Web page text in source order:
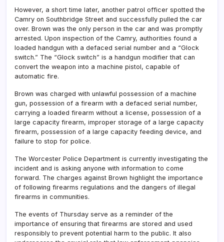
However, a short time later, another patrol officer spotted the
Camry on Southbridge Street and successfully pulled the car
over. Brown was the only person in the car and was promptly
arrested. Upon inspection of the Camry, authorities found a
loaded handgun with a defaced serial number and a “Glock
switch.” The “Glock switch” is a handgun modifier that can
convert the weapon into a machine pistol, capable of
automatic fire.
Brown was charged with unlawful possession of a machine
gun, possession of a firearm with a defaced serial number,
carrying a loaded firearm without a license, possession of a
large capacity firearm, improper storage of a large capacity
firearm, possession of a large capacity feeding device, and
failure to stop for police.
The Worcester Police Department is currently investigating the
incident and is asking anyone with information to come
forward. The charges against Brown highlight the importance
of following firearms regulations and the dangers of illegal
firearms in communities.
The events of Thursday serve as a reminder of the
importance of ensuring that firearms are stored and used
responsibly to prevent potential harm to the public. It also